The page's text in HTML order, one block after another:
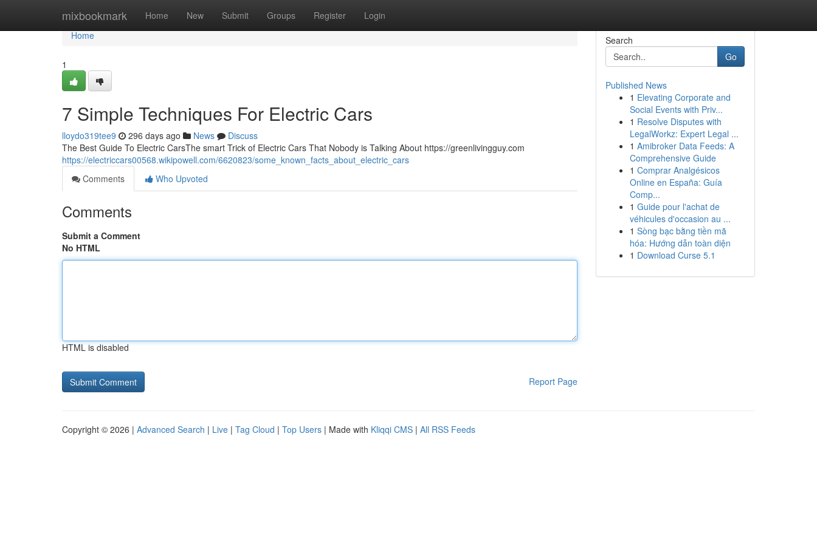
mixbookmark Home New Submit Groups Register Login
Home
Home
1
7 Simple Techniques For Electric Cars
lloydo319tee9 296 days ago News
Discuss
The Best Guide To Electric CarsThe smart Trick of Electric Cars That Nobody is Talking About https://greenlivingguy.com
https://electriccars00568.wikipowell.com/6620823/some_known_facts_about_electric_cars
Comments
Who Upvoted
Comments
Submit a Comment
No HTML
HTML is disabled
Report Page
Search
Go
Published News
1 Elevating Corporate and
Social Events with Priv...
1 Resolve Disputes with
LegalWorkz: Expert Legal ...
1 Amibroker Data Feeds: A
Comprehensive Guide
1 Comprar Analgésicos
Online en España: Guía
Comp...
1 Guide pour l'achat de
véhicules d'occasion au ...
1 Sòng bạc bằng tiền mã
hóa: Hướng dẫn toàn diện
1 Download Curse 5.1
Copyright © 2026 | Advanced Search | Live | Tag Cloud | Top Users | Made with Kliqqi CMS | All RSS Feeds